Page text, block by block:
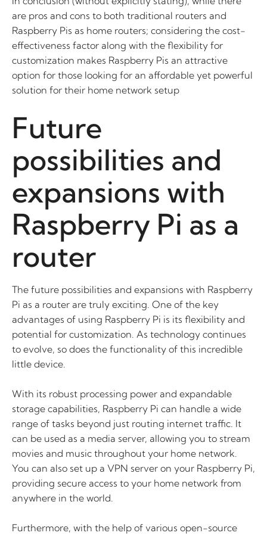
are pros and cons to both traditional routers and
Raspberry Pis as home routers; considering the cost-
effectiveness factor along with the flexibility for
customization makes Raspberry Pis an attractive
option for those looking for an affordable yet powerful
solution for their home network setup
Future
possibilities and
expansions with
Raspberry Pi as a
router
The future possibilities and expansions with Raspberry
Pi as a router are truly exciting. One of the key
advantages of using Raspberry Pi is its flexibility and
potential for customization. As technology continues
to evolve, so does the functionality of this incredible
little device.
With its robust processing power and expandable
storage capabilities, Raspberry Pi can handle a wide
range of tasks beyond just routing internet traffic. It
can be used as a media server, allowing you to stream
movies and music throughout your home network.
You can also set up a VPN server on your Raspberry Pi,
providing secure access to your home network from
anywhere in the world.
Furthermore, with the help of various open-source